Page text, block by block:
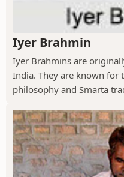
Iyer Brahmin
Iyer Brahmins are
India. They are known for
philosophy and Smarta